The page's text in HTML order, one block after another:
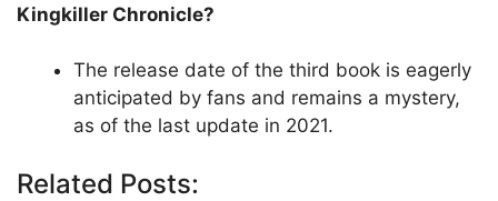
Kingkiller Chronicle?
The release date of the third book is eagerly
anticipated by fans and remains a mystery,
as of the last update in 2021.
Related Posts: